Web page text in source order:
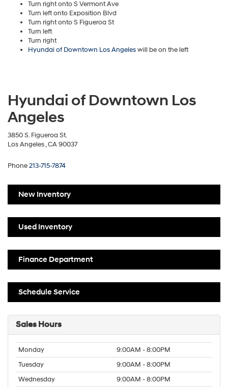
Turn right onto S Vermont Ave
Turn left onto Exposition Blvd
Turn right onto S Figueroa St
Turn left
Turn right
Hyundai of Downtown Los Angeleswill be on the left
Hyundai of Downtown Los
Angeles
3850 S. Figueroa St.
Los Angeles , CA 90037
Phone213-715-7874
New Inventory
Used Inventory
Finance Department
Schedule Service
Sales Hours
Monday
9:00AM - 8:00PM
Tuesday
9:00AM - 8:00PM
Wednesday
9:00AM - 8:00PM